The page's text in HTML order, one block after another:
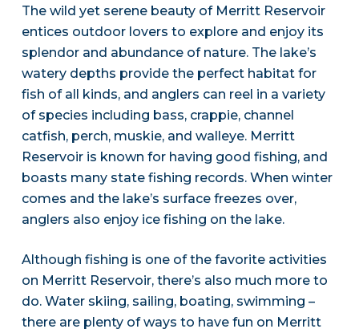
The wild yet serene beauty of Merritt Reservoir
entices outdoor lovers to explore and enjoy its
splendor and abundance of nature. The lake’s
watery depths provide the perfect habitat for
fish of all kinds, and anglers can reel in a variety
of species including bass, crappie, channel
catfish, perch, muskie, and walleye. Merritt
Reservoir is known for having good fishing, and
boasts many state fishing records. When winter
comes and the lake’s surface freezes over,
anglers also enjoy ice fishing on the lake.
Although fishing is one of the favorite activities
on Merritt Reservoir, there’s also much more to
do. Water skiing, sailing, boating, swimming –
there are plenty of ways to have fun on Merritt